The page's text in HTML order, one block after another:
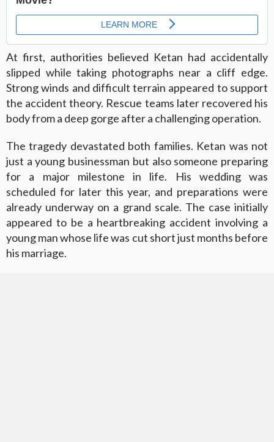
At first, authorities believed Ketan had accidentally
slipped while taking photographs near a cliff edge.
Strong winds and difficult terrain appeared to support
the accident theory. Rescue teams later recovered his
body from a deep gorge after a challenging operation.
The tragedy devastated both families. Ketan was not
just a young businessman but also someone preparing
for a major milestone in life. His wedding was
scheduled for later this year, and preparations were
already underway on a grand scale. The case initially
appeared to be a heartbreaking accident involving a
young man whose life was cut short just months before
his marriage.